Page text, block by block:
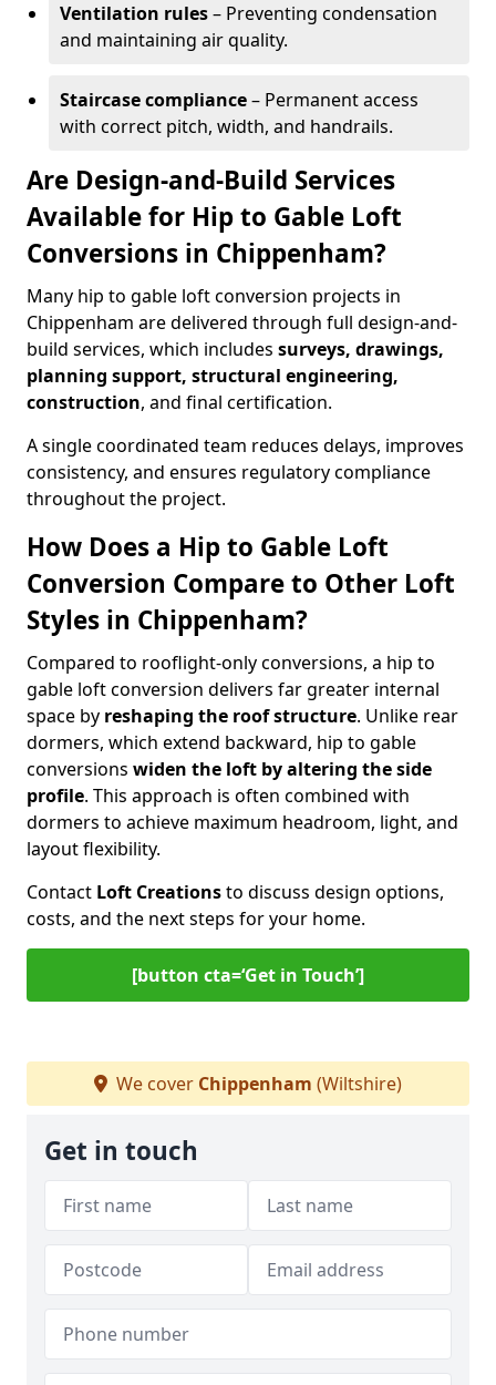
Ventilation rules– Preventing condensation
and maintaining air quality.
Staircase compliance– Permanent access
with correct pitch, width, and handrails.
Are Design-and-Build Services
Available for Hip to Gable Loft
Conversions in Chippenham?
Many hip to gable loft conversion projects in
Chippenham are delivered through full design-and-
build services, which includes surveys, drawings,
planning support, structural engineering,
construction, and final certification.
A single coordinated team reduces delays, improves
consistency, and ensures regulatory compliance
throughout the project.
How Does a Hip to Gable Loft
Conversion Compare to Other Loft
Styles in Chippenham?
Compared to rooflight-only conversions, a hip to
gable loft conversion delivers far greater internal
space by reshaping the roof structure. Unlike rear
dormers, which extend backward, hip to gable
conversions widen the loft by altering the side
profile. This approach is often combined with
dormers to achieve maximum headroom, light, and
layout flexibility.
Contact Loft Creationsto discuss design options,
costs, and the next steps for your home.
[button cta=‘Get in Touch’]
We cover Chippenham (Wiltshire)
Get in touch